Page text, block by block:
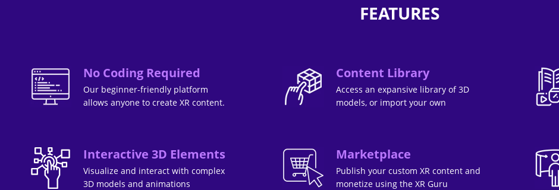
FEATURES
No Coding Required
Our beginner-friendly platform
allows anyone to create XR content.
Content Library
Access an expansive library of 3D
models, or import your own
Interactive 3D Elements
Visualize and interact with complex
3D models and animations
Marketplace
Publish your custom XR content and
monetize using the XR Guru